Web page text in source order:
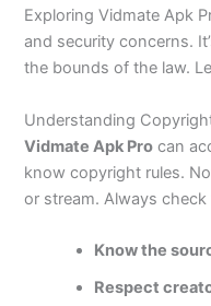
Exploring Vidmate Apk
and security concerns.
the bounds of the law.
Understanding
Vidmate Apk Pro can
know copyright rules.
or stream. Always
Know the
Respect